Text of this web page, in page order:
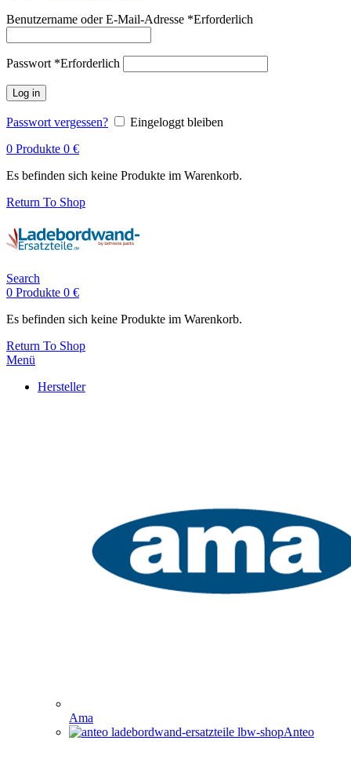
Benutzername oder E-Mail-Adresse *Erforderlich
Passwort *Erforderlich
Log in
Passwort vergessen?
Eingeloggt bleiben
0 Produkte 0 €
Es befinden sich keine Produkte im Warenkorb.
Return To Shop
Search
0 Produkte 0 €
Es befinden sich keine Produkte im Warenkorb.
Return To Shop
Menü
Hersteller
Ama
Anteo